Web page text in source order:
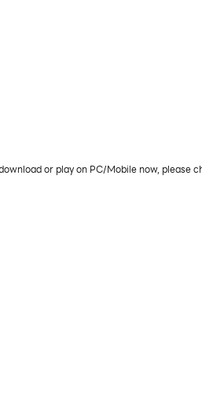
or play on PC/Mobile now, please